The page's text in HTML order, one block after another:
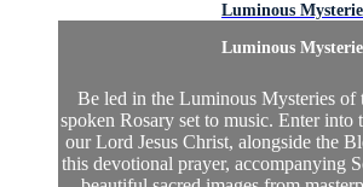
Luminous
Luminous
Be led in the Luminous Mysteries of
spoken Rosary set to music. Enter
our Lord Jesus Christ, alongside the
this devotional prayer, accompanying